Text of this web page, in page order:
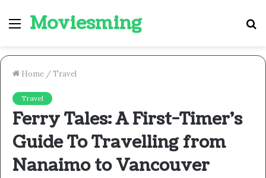
Menu
Moviesming
Home /Travel
Travel
Ferry Tales: A First-Timer’s
Guide To Travelling from
Nanaimo to Vancouver